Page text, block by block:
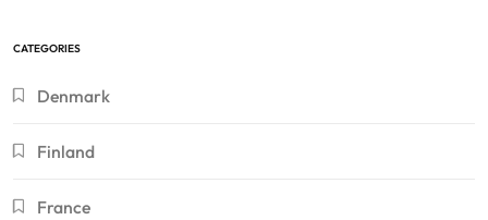
CATEGORIES
Denmark
Finland
France